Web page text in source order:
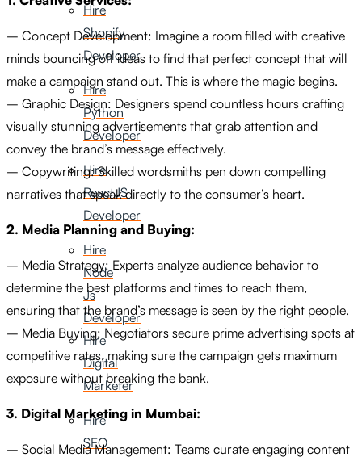
Hire
Shopify
Developer
Hire
Python
Developer
Hire
ReactJS
Developer
Hire
Node
Js
Developer
Hire
Digital
Marketer
Hire
SEO
– Concept Development: Imagine a room filled with creative
minds bouncing off ideas to find that perfect concept that will
make a campaign stand out. This is where the magic begins.
– Graphic Design: Designers spend countless hours crafting
visually stunning advertisements that grab attention and
convey the brand’s message effectively.
– Copywriting: Skilled wordsmiths pen down compelling
narratives that speak directly to the consumer’s heart.
2. Media Planning and Buying:
– Media Strategy: Experts analyze audience behavior to
determine the best platforms and times to reach them,
ensuring that the brand’s message is seen by the right people.
– Media Buying: Negotiators secure prime advertising spots at
competitive rates, making sure the campaign gets maximum
exposure without breaking the bank.
3. Digital Marketing in Mumbai:
– Social Media Management: Teams curate engaging content